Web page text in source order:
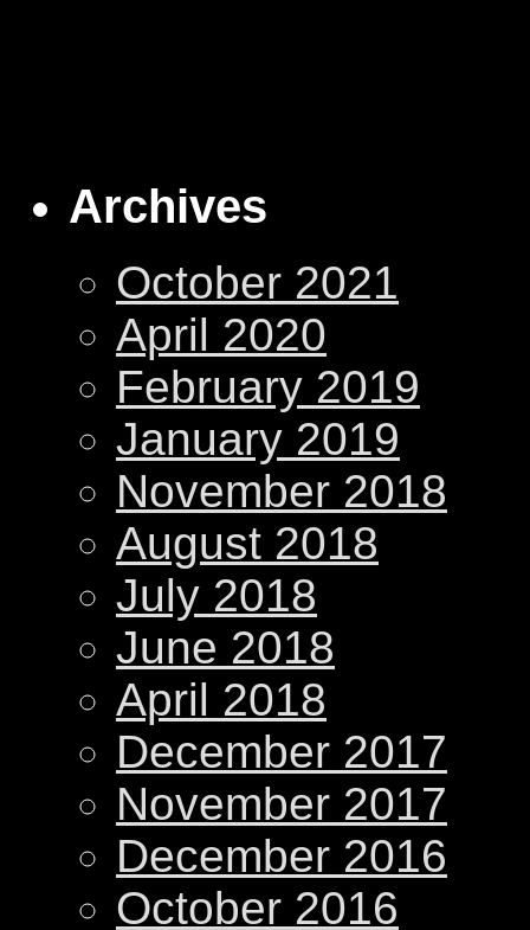
Archives
October 2021
April 2020
February 2019
January 2019
November 2018
August 2018
July 2018
June 2018
April 2018
December 2017
November 2017
December 2016
October 2016